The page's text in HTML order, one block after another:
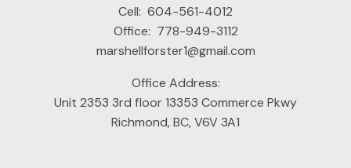
Submit
Cell: 604-561-4012
Office: 778-949-3112
marshellforster1@gmail.com
Office Address:
Unit 2353 3rd floor 13353 Commerce Pkwy
Richmond, BC, V6V 3A1